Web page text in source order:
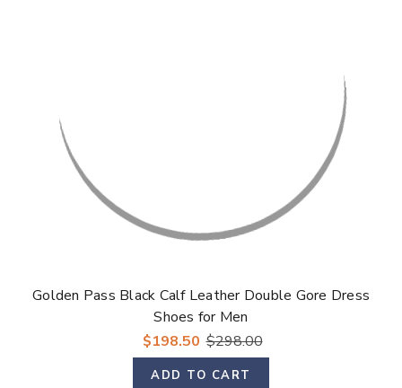
Golden Pass Black Calf Leather Double Gore Dress
Shoes for Men
$198.50 $298.00
ADD TO CART